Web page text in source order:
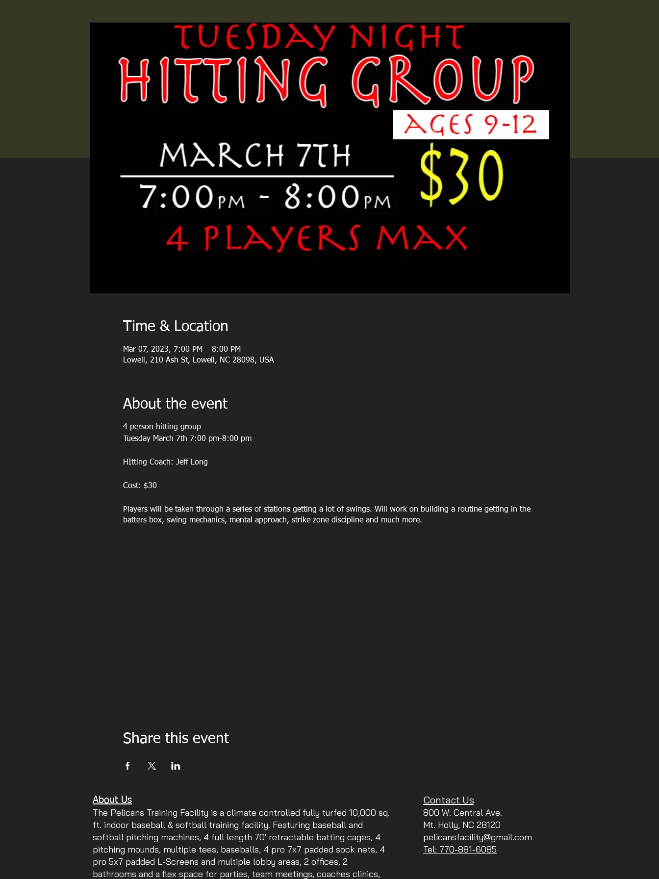
Time & Location
Mar 07, 2023, 7:00 PM – 8:00 PM
Lowell, 210 Ash St, Lowell, NC 28098, USA
About the event
4 person hitting group
Tuesday March 7th 7:00 pm-8:00 pm
HItting Coach: Jeff Long
Cost: $30
Players will be taken through a series of stations getting a lot of swings. Will work on building a routine getting in the
batters box, swing mechanics, mental approach, strike zone discipline and much more.
Share this event
About Us
The Pelicans Training Facility is a climate controlled fully turfed 10,000 sq.
ft. indoor baseball & softball training facility. Featuring baseball and
softball pitching machines, 4 full length 70' retractable batting cages, 4
pitching mounds, multiple tees, baseballs, 4 pro 7x7 padded sock nets, 4
pro 5x7 padded L-Screens and multiple lobby areas, 2 offices, 2
bathrooms and a flex space for parties, team meetings, coaches clinics,
Contact Us
800 W. Central Ave.
Mt. Holly, NC 28120
pelicansfacility@gmail.com
Tel: 770-881-6085